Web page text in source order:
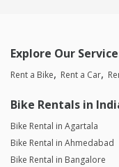
Explore Our
Rent a Bike Rent a Car
Bike Rentals in
Bike Rental in Agartala
Bike Rental in Ahmedabad
Bike Rental in Bangalore